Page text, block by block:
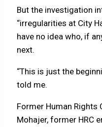
But the investigation
“irregularities at City
have no idea who, if
next.
“This is just the
told me.
Former Human Rights
Mohajer, former HRC